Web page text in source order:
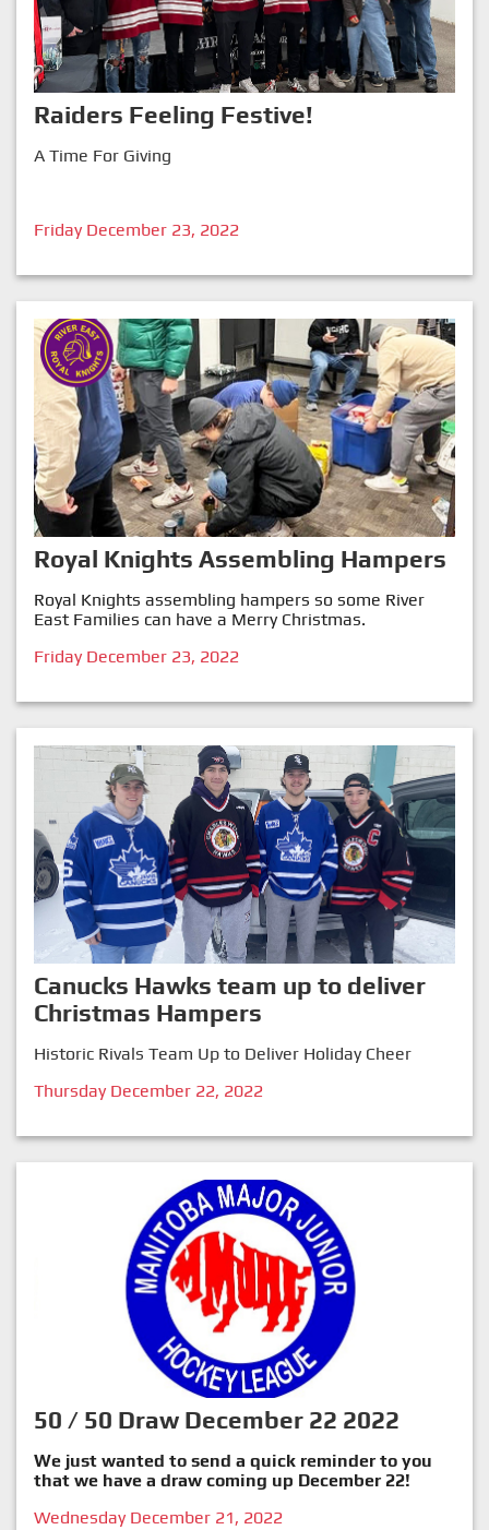
Raiders Feeling Festive!
A Time For Giving
Friday December 23, 2022
Royal Knights Assembling Hampers
Royal Knights assembling hampers so some River
East Families can have a Merry Christmas.
Friday December 23, 2022
Canucks Hawks team up to deliver
Christmas Hampers
Historic Rivals Team Up to Deliver Holiday Cheer
Thursday December 22, 2022
50 / 50 Draw December 22 2022
We just wanted to send a quick reminder to you
that we have a draw coming up December 22!
Wednesday December 21, 2022